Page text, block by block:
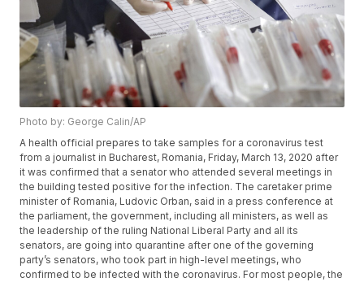
Photo by: George Calin/AP
A health official prepares to take samples for a coronavirus test
from a journalist in Bucharest, Romania, Friday, March 13, 2020 after
it was confirmed that a senator who attended several meetings in
the building tested positive for the infection. The caretaker prime
minister of Romania, Ludovic Orban, said in a press conference at
the parliament, the government, including all ministers, as well as
the leadership of the ruling National Liberal Party and all its
senators, are going into quarantine after one of the governing
party’s senators, who took part in high-level meetings, who
confirmed to be infected with the coronavirus. For most people, the